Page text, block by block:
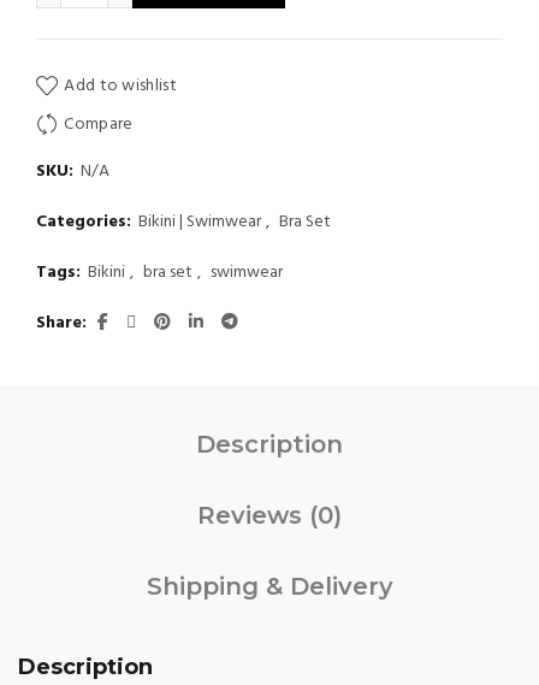
Add to wishlist
Compare
SKU: N/A
Categories: Bikini | Swimwear, Bra Set
Tags: Bikini, bra set , swimwear
Share
Description
Reviews (0)
Shipping & Delivery
Description